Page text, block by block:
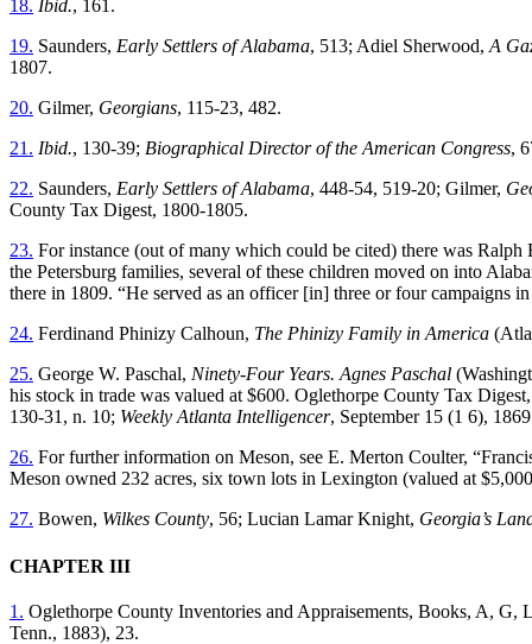
18. Ibid., 161.
19. Saunders, Early Settlers of Alabama, 513; Adiel Sherwood, A
1807.
20. Gilmer, Georgians, 115-23, 482.
21. Ibid., 130-39; Biographical Director of the American Congress,
22. Saunders, Early Settlers of Alabama, 448-54, 519-20; Gilmer,
County Tax Digest, 1800-1805.
23. For instance (out of many which could be cited) there was
the Petersburg families, several of these children moved on into
there in 1809. “He served as an officer [in] three or four campaigns
24. Ferdinand Phinizy Calhoun, The Phinizy Family in America
25. George W. Paschal, Ninety-Four Years. Agnes Paschal
his stock in trade was valued at $600. Oglethorpe County Tax
130-31, n. 10; Weekly Atlanta Intelligencer, September 15 (1 6),
26. For further information on Meson, see E. Merton Coulter,
Meson owned 232 acres, six town lots in Lexington (valued at
27. Bowen, Wilkes County, 56; Lucian Lamar Knight, Georgia’s
CHAPTER III
1. Oglethorpe County Inventories and Appraisements, Books, A, G,
Tenn., 1883), 23.